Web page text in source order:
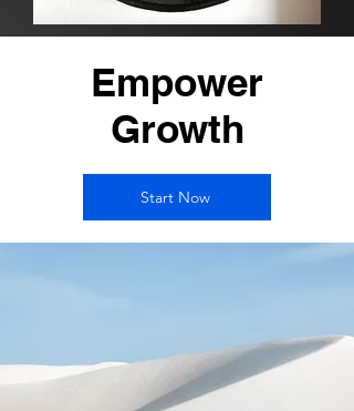
Empower
Growth
Start Now